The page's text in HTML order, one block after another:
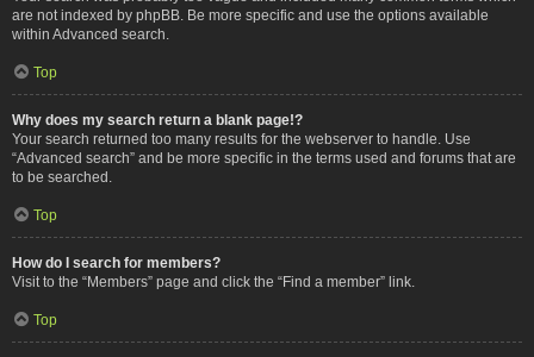
are not indexed by phpBB. Be more specific and use the options available
within Advanced search.
Top
Why does my search return a blank page!?
Your search returned too many results for the webserver to handle. Use
“Advanced search” and be more specific in the terms used and forums that are
to be searched.
Top
How do I search for members?
Visit to the “Members” page and click the “Find a member” link.
Top